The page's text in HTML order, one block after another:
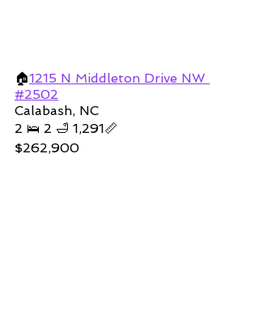
🏠1215 N Middleton Drive NW
#2502
Calabash, NC
2 🛌 2 🛁 1,291📏
$262,900